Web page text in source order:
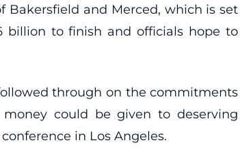
Bakersfield and Merced, which is set
billion to finish and officials hope to
through on the commitments
could be given to deserving
in Los Angeles.